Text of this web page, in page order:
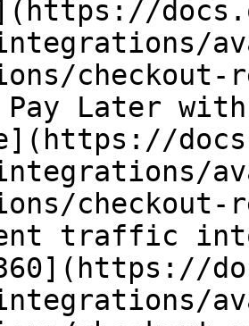
integrations/
checkout-
Pay Later
integrations/
checkout-
traffic
integrations/